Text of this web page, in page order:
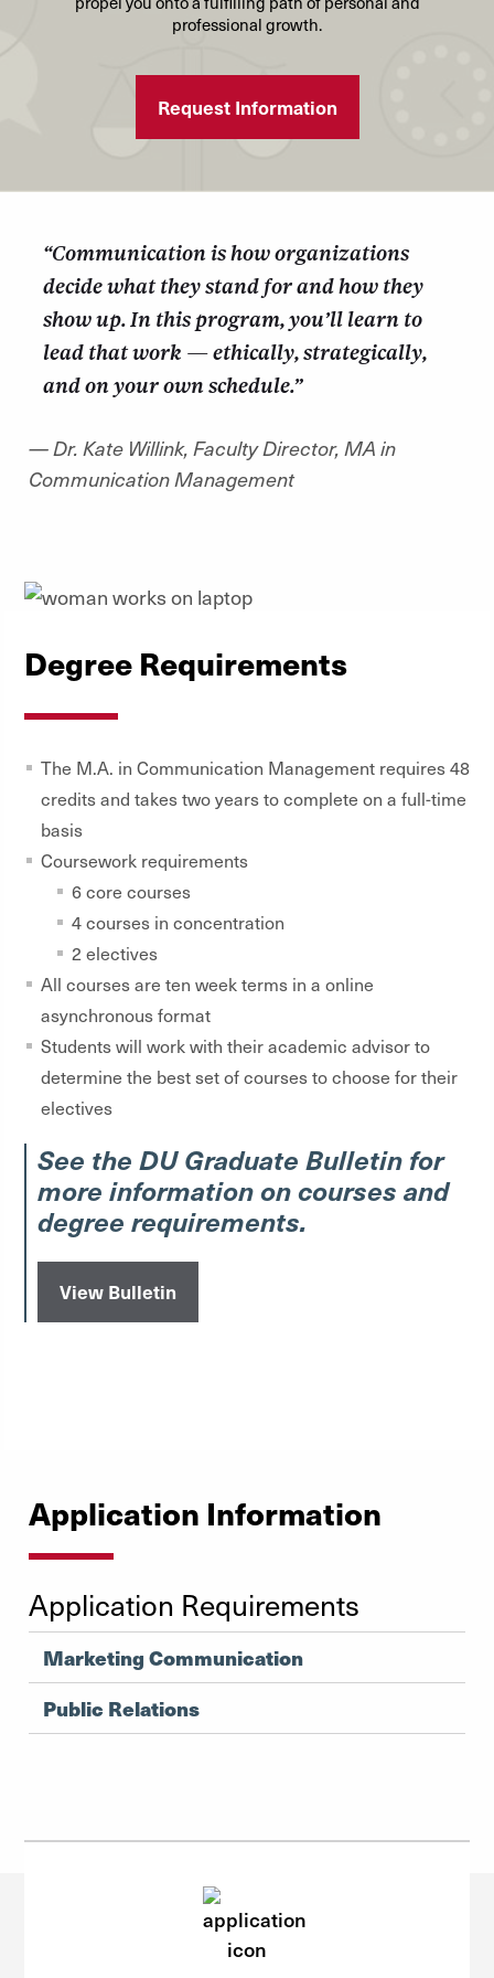
Measure marketing communication efforts and
based on results.
Create strategies to elevate an organizations or
client’s marketing and branding efforts through
audiences to meet specific organizational
results using public relations best practices,
relations practices.
to measure, monitor, and influence an
organization’s reputation.
Articulate the primary principles and practices of
public relations in an increasingly interconnected,
global economy.
professional growth.
Request Information
“Communication is how organizations
decide what they stand for and how they
show up. In this program, you’ll learn to
lead that work — ethically, strategically,
and on your own schedule.”
— Dr. Kate Willink, Faculty Director, MA in
Communication Management
Degree Requirements
The M.A. in Communication Management requires 48
credits and takes two years to complete on a full-time
basis
Coursework requirements
6 core courses
4 courses in concentration
2 electives
All courses are ten week terms in a online
asynchronous format
Students will work with their academic advisor to
determine the best set of courses to choose for their
electives
See the DU Graduate Bulletin for
more information on courses and
degree requirements.
View Bulletin
Application Information
Application Requirements
Marketing Communication
Public Relations